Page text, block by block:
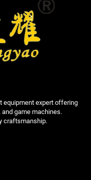
equipment expert offering
and game machines.
craftsmanship.